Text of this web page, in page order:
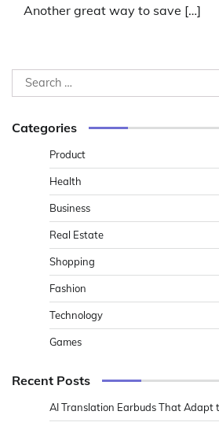
Another great way to save […]
Search
for:
Categories
Product
Health
Business
Real Estate
Shopping
Fashion
Technology
Games
Recent Posts
AI Translation Earbuds That Adapt